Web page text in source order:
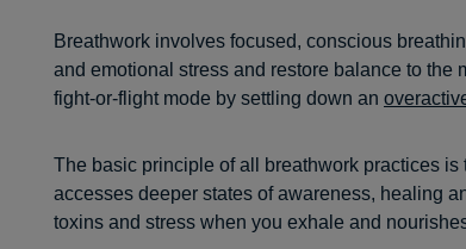
Breathwork involves focused, conscious
and emotional stress and restore balance to the
fight-or-flight mode by settling down an
The basic principle of all breathwork practices
accesses deeper states of awareness, healing
toxins and stress when you exhale and